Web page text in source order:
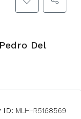
Del
ID: MLH-R5168569